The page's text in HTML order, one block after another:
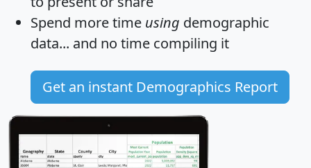
Spend more time using demographic
data... and no time compiling it
Get an instant Demographics Report